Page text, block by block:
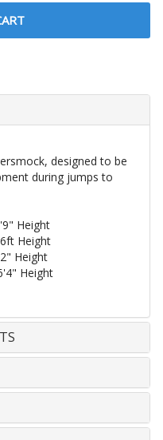
, designed to be
during jumps to
Height
Height
Height
Height